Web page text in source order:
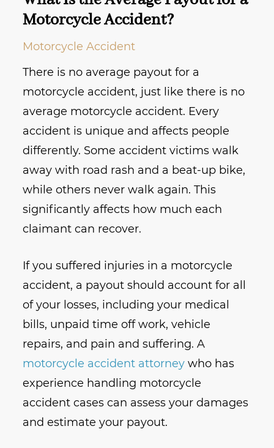
Motorcycle Accident?
Motorcycle Accident
There is no average payout for a
motorcycle accident, just like there is no
average motorcycle accident. Every
accident is unique and affects people
differently. Some accident victims walk
away with road rash and a beat-up bike,
while others never walk again. This
significantly affects how much each
claimant can recover.
If you suffered injuries in a motorcycle
accident, a payout should account for all
of your losses, including your medical
bills, unpaid time off work, vehicle
repairs, and pain and suffering. A
motorcycle accident attorney who has
experience handling motorcycle
accident cases can assess your damages
and estimate your payout.